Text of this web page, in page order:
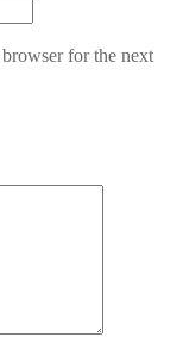
for the next